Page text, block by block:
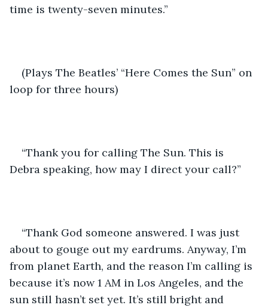
time is twenty-seven minutes.”
(Plays The Beatles’ “Here Comes the Sun” on
loop for three hours)
“Thank you for calling The Sun. This is
Debra speaking, how may I direct your call?”
“Thank God someone answered. I was just
about to gouge out my eardrums. Anyway, I’m
from planet Earth, and the reason I’m calling is
because it’s now 1 AM in Los Angeles, and the
sun still hasn’t set yet. It’s still bright and